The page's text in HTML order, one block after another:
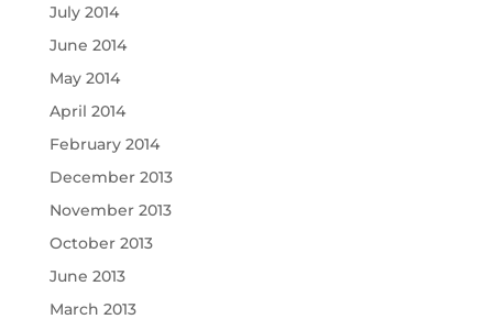
July 2014
June 2014
May 2014
April 2014
February 2014
December 2013
November 2013
October 2013
June 2013
March 2013